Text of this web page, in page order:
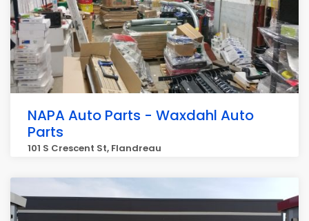
NAPA Auto Parts - Waxdahl Auto
Parts
101 S Crescent St, Flandreau